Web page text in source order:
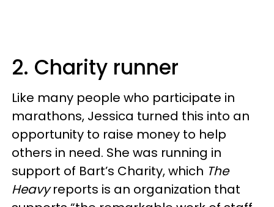
2. Charity runner
Like many people who participate in
marathons, Jessica turned this into an
opportunity to raise money to help
others in need. She was running in
support of Bart’s Charity, which The
Heavyreports is an organization that